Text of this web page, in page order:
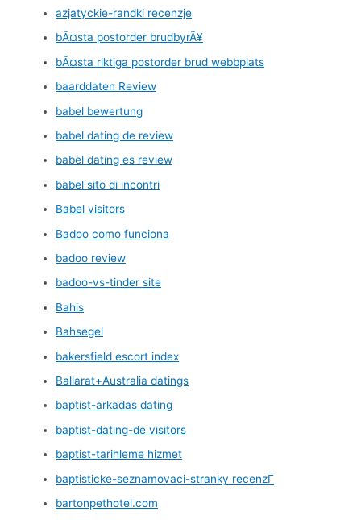
azjatyckie-randki recenzje
bÃ¤sta postorder brudbyrÃ¥
bÃ¤sta riktiga postorder brud webbplats
baarddaten Review
babel bewertung
babel dating de review
babel dating es review
babel sito di incontri
Babel visitors
Badoo como funciona
badoo review
badoo-vs-tinder site
Bahis
Bahsegel
bakersfield escort index
Ballarat+Australia datings
baptist-arkadas dating
baptist-dating-de visitors
baptist-tarihleme hizmet
baptisticke-seznamovaci-stranky recenzГ­
bartonpethotel.com